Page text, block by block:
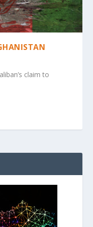
claim to